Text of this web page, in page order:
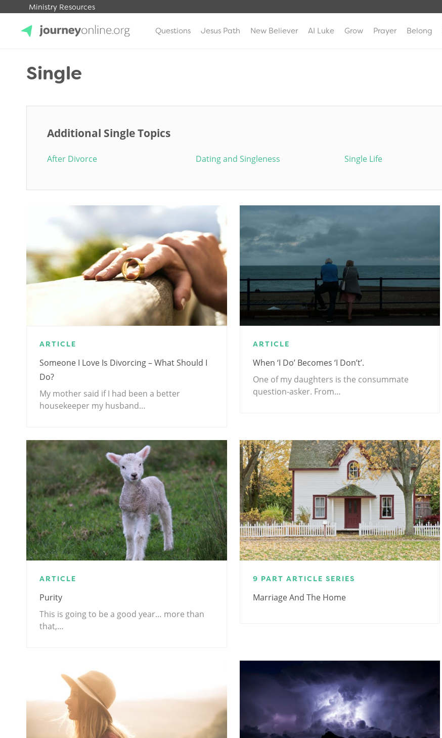
Ministry Resources
JourneyOnline
Questions Jesus Path New Believer AI Luke Grow Prayer Belong
Single
Additional Single Topics
After Divorce Dating and Singleness Single Life
ARTICLE
Someone I Love Is Divorcing – What Should I
Do?
My mother said if I had been a better
housekeeper my husband…
ARTICLE
When ‘I Do’ Becomes ‘I Don’t’.
One of my daughters is the consummate
question-asker. From…
ARTICLE
Purity
This is going to be a good year… more than
that,…
9 PART ARTICLE SERIES
Marriage And The Home